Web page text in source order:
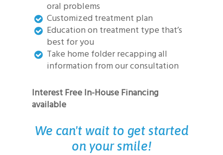
oral problems
Customized treatment plan
Education on treatment type that’s
best for you
Take home folder recapping all
information from our consultation
Interest Free In-House Financing
available
We can't wait to get started
on your smile!